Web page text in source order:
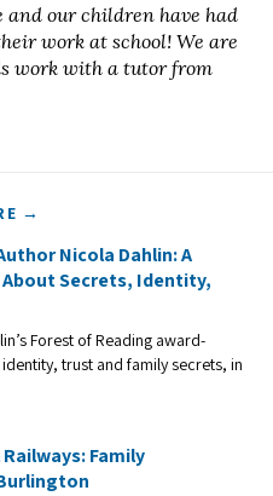
and our children have had
work at school! We are
work with a tutor from
→
Nicola Dahlin: A
About Secrets, Identity,
Forest of Reading award-
trust and family secrets, in
Family